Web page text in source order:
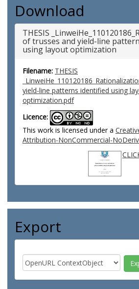
Download
THESIS
of trusses and yield-line
using layout optimization
Filename: THESIS
yield-line patterns identified using
optimization.pdf
Licence:
This work is licensed under a
Attribution-NonCommercial-
Export